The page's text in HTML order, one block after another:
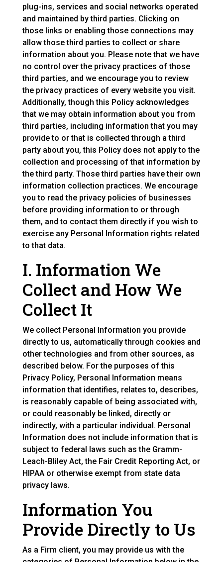
plug-ins, services and social networks operated
and maintained by third parties. Clicking on
those links or enabling those connections may
allow those third parties to collect or share
information about you. Please note that we have
no control over the privacy practices of those
third parties, and we encourage you to review
the privacy practices of every website you visit.
Additionally, though this Policy acknowledges
that we may obtain information about you from
third parties, including information that you may
provide to or that is collected through a third
party about you, this Policy does not apply to the
collection and processing of that information by
the third party. Those third parties have their own
information collection practices. We encourage
you to read the privacy policies of businesses
before providing information to or through
them, and to contact them directly if you wish to
exercise any Personal Information rights related
to that data.
I. Information We
Collect and How We
Collect It
We collect Personal Information you provide
directly to us, automatically through cookies and
other technologies and from other sources, as
described below. For the purposes of this
Privacy Policy, Personal Information means
information that identifies, relates to, describes,
is reasonably capable of being associated with,
or could reasonably be linked, directly or
indirectly, with a particular individual. Personal
Information does not include information that is
subject to federal laws such as the Gramm-
Leach-Bliley Act, the Fair Credit Reporting Act, or
HIPAA or otherwise exempt from state data
privacy laws.
Information You
Provide Directly to Us
As a Firm client, you may provide us with the